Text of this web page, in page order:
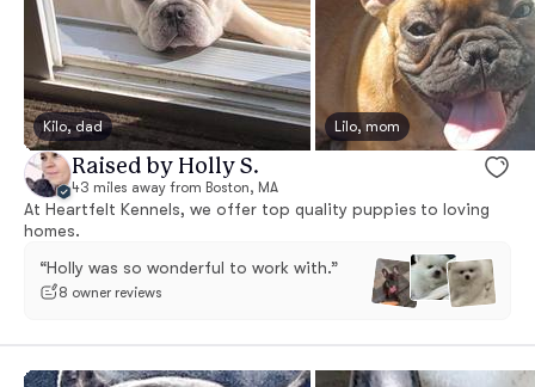
Kilo, dad Lilo, mom
Raised by Holly S.
43 miles away from Boston, MA
At Heartfelt Kennels, we offer top quality puppies to loving
homes.
“Holly was so wonderful to work with.”
8 owner reviews